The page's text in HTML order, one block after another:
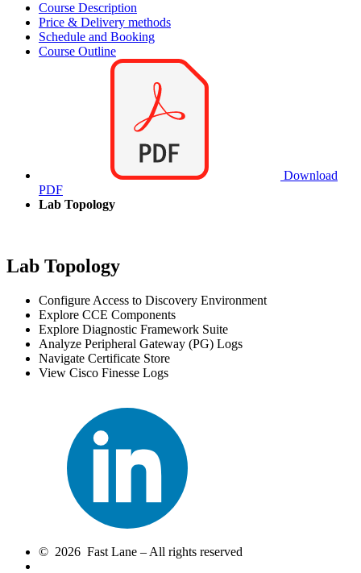
Course Description
Price & Delivery methods
Schedule and Booking
Course Outline
Download
PDF
Lab Topology
Lab Topology
Configure Access to Discovery Environment
Explore CCE Components
Explore Diagnostic Framework Suite
Analyze Peripheral Gateway (PG) Logs
Navigate Certificate Store
View Cisco Finesse Logs
© 2026 Fast Lane – All rights reserved